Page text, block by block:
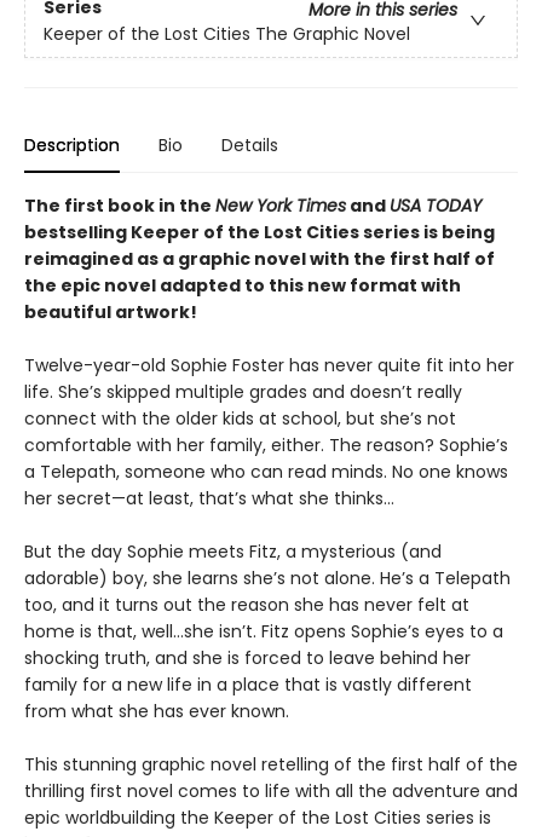
Series
More in this series
Keeper of the Lost Cities The Graphic Novel
Description Bio Details
The first book in the New York Times and USA TODAY
bestselling Keeper of the Lost Cities series is being
reimagined as a graphic novel with the first half of
the epic novel adapted to this new format with
beautiful artwork!
Twelve-year-old Sophie Foster has never quite fit into her
life. She’s skipped multiple grades and doesn’t really
connect with the older kids at school, but she’s not
comfortable with her family, either. The reason? Sophie’s
a Telepath, someone who can read minds. No one knows
her secret—at least, that’s what she thinks…
But the day Sophie meets Fitz, a mysterious (and
adorable) boy, she learns she’s not alone. He’s a Telepath
too, and it turns out the reason she has never felt at
home is that, well…she isn’t. Fitz opens Sophie’s eyes to a
shocking truth, and she is forced to leave behind her
family for a new life in a place that is vastly different
from what she has ever known.
This stunning graphic novel retelling of the first half of the
thrilling first novel comes to life with all the adventure and
epic worldbuilding the Keeper of the Lost Cities series is